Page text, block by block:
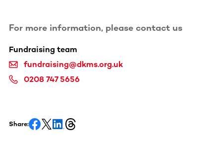
For more information, please contact us
Fundraising team
fundraising@dkms.org.uk
0208 747 5656
Share: